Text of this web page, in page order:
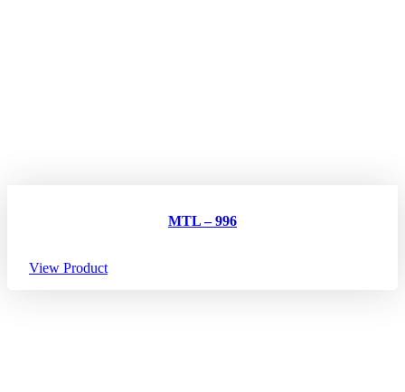
MTL – 996
View Product